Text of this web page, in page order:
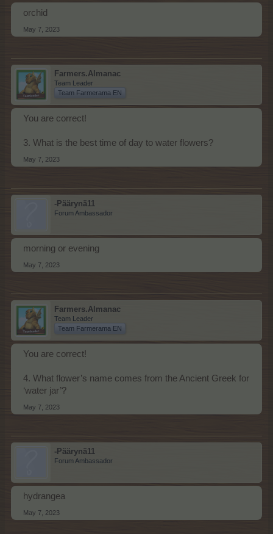
orchid
May 7, 2023
Farmers.Almanac
Team Leader
Team Farmerama EN
You are correct!
3. What is the best time of day to water flowers?
May 7, 2023
-Päärynä11
Forum Ambassador
morning or evening
May 7, 2023
Farmers.Almanac
Team Leader
Team Farmerama EN
You are correct!
4. What flower’s name comes from the Ancient Greek for
‘water jar’?
May 7, 2023
-Päärynä11
Forum Ambassador
hydrangea
May 7, 2023